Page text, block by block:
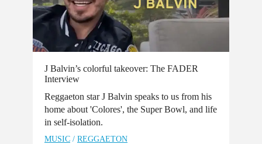
J Balvin’s colorful takeover: The FADER
Interview
Reggaeton star J Balvin speaks to us from his
home about 'Colores', the Super Bowl, and life
in self-isolation.
MUSIC / REGGAETON